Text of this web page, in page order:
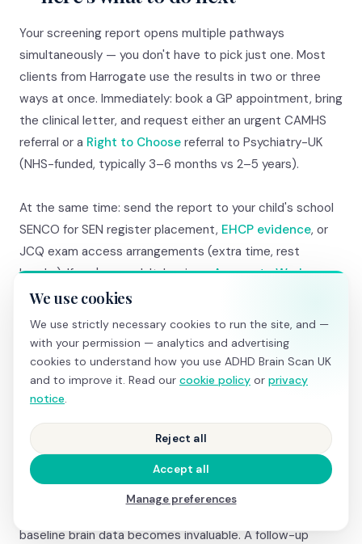
Your screening report opens multiple pathways
simultaneously — you don't have to pick just one. Most
clients from Harrogate use the results in two or three
ways at once. Immediately: book a GP appointment, bring
the clinical letter, and request either an urgent CAMHS
referral or a Right to Choose referral to Psychiatry-UK
(NHS-funded, typically 3–6 months vs 2–5 years).
At the same time: send the report to your child's school
SENCO for SEN register placement, EHCP evidence, or
JCQ exam access arrangements (extra time, rest
breaks). If you're an adult: begin anAccess to Work
application for government-funded coaching, assistive
technology, and reasonable adjustments.
If the NHS pathway feels too slow even with Right to
Choose, you can use the report alongside a private
psychiatric assessment
psychiatrist will have objective brain data before they
even meet you — making the assessment more focused
and potentially faster.
baseline brain data becomes invaluable. A follow-up
We use cookies
We use strictly necessary cookies to run the site, and —
with your permission — analytics and advertising
cookies to understand how you use ADHD Brain Scan UK
and to improve it. Read our cookie policy or privacy
notice.
Reject all
Accept all
Manage preferences